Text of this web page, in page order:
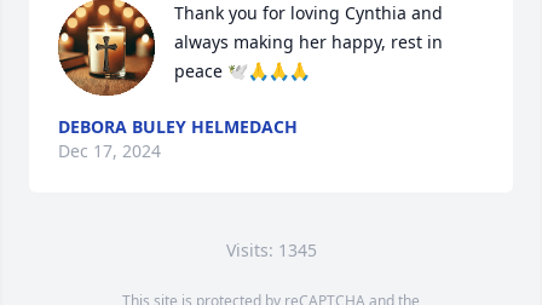
Thank you for loving Cynthia and
always making her happy, rest in
peace 🕊️🙏🙏🙏
DEBORA BULEY HELMEDACH
Dec 17, 2024
Visits: 1345
This site is protected by reCAPTCHA and the